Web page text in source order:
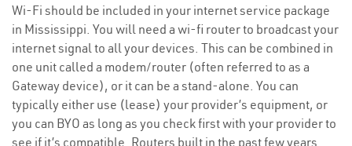
Wi-Fi should be included in your internet service package
in Mississippi. You will need a wi-fi router to broadcast your
internet signal to all your devices. This can be combined in
one unit called a modem/router (often referred to as a
Gateway device), or it can be a stand-alone. You can
typically either use (lease) your provider’s equipment, or
you can BYO as long as you check first with your provider to
see if it’s compatible. Routers built in the past few years